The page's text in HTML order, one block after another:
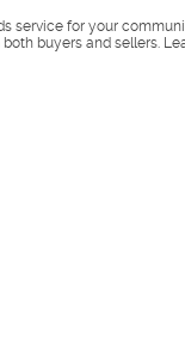
service for your
buyers and sellers.